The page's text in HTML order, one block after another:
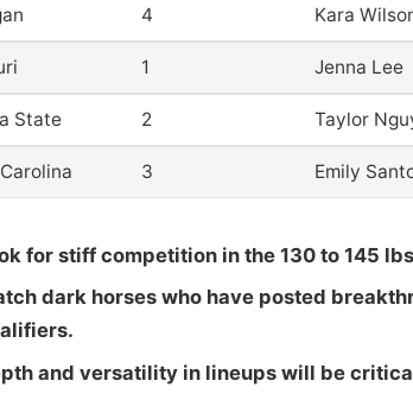
4 Kara
1 Jenna Lee
State 2 Taylor
3 Emily
for stiff competition in the 130 to 145
dark horses who have posted
and versatility in lineups will be